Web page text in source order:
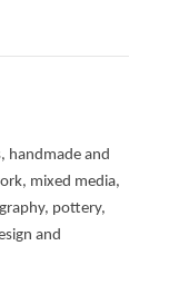
handmade and
mixed media,
pottery,
and